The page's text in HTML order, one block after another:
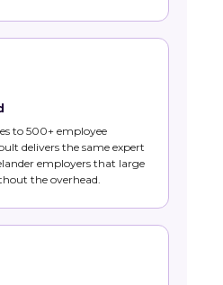
to 500+ employee
delivers the same expert
employers that large
the overhead.